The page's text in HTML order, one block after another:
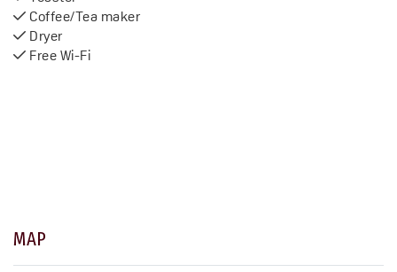
Coffee/Tea maker
Dryer
Free Wi-Fi
MAP